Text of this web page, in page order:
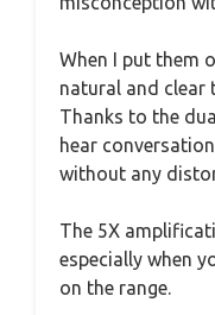
When I put them
natural and clear
Thanks to the
hear
without any
The 5X
especially when
on the range.